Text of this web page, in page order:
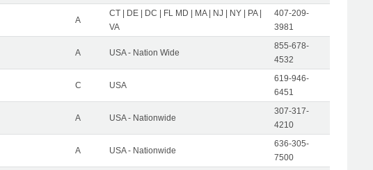
A
CT | DE | DC | FL MD | MA | NJ | NY | PA |
VA
407-209-
3981
A USA - Nation Wide
855-678-
4532
C USA
619-946-
6451
A USA - Nationwide
307-317-
4210
A USA - Nationwide
636-305-
7500